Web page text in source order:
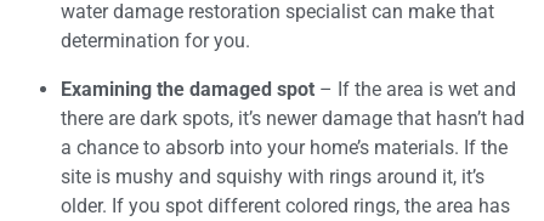
water damage restoration specialist can make that
determination for you.
Examining the damaged spot – If the area is wet and
there are dark spots, it’s newer damage that hasn’t had
a chance to absorb into your home’s materials. If the
site is mushy and squishy with rings around it, it’s
older. If you spot different colored rings, the area has